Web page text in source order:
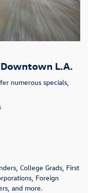
L.A.
numerous specials,
College Grads, First
Foreign
and more.